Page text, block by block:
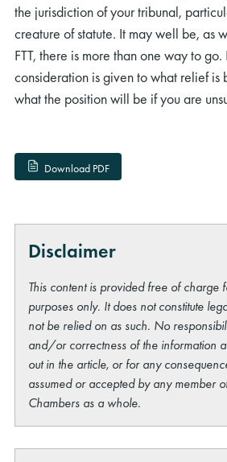
the jurisdiction of your tribunal,
creature of statute. It may well be, as
FTT, there is more than one way to
consideration is given to what relief is
what the position will be if you are
Download PDF
Disclaimer
This content is provided free of charge
purposes only. It does not constitute
not be relied on as such. No
and/or correctness of the information
out in the article, or for any
assumed or accepted by any member
Chambers as a whole.